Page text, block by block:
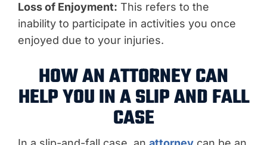
Loss of Enjoyment: This refers to the
inability to participate in activities you once
enjoyed due to your injuries.
HOW AN ATTORNEY CAN
HELP YOU IN A SLIP AND FALL
CASE